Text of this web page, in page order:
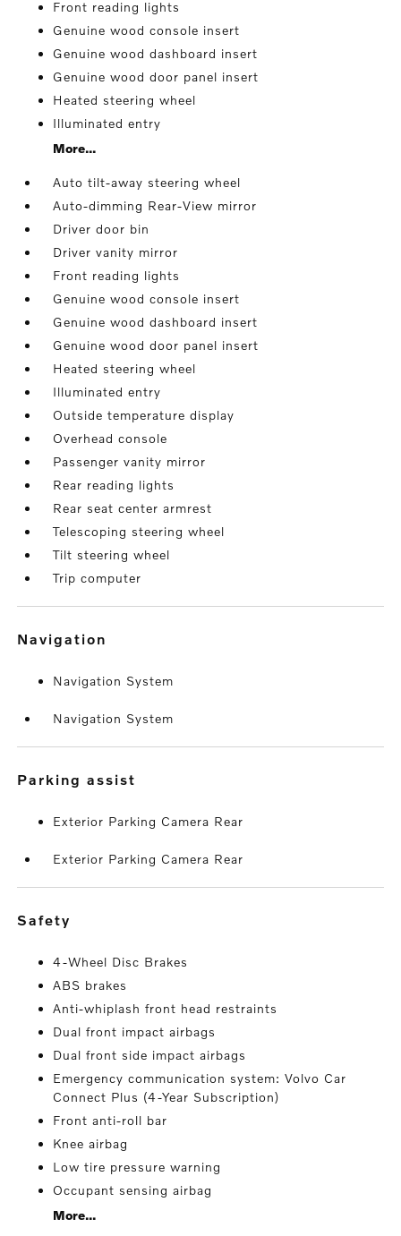
Front reading lights
Genuine wood console insert
Genuine wood dashboard insert
Genuine wood door panel insert
Heated steering wheel
Illuminated entry
More...
Auto tilt-away steering wheel
Auto-dimming Rear-View mirror
Driver door bin
Driver vanity mirror
Front reading lights
Genuine wood console insert
Genuine wood dashboard insert
Genuine wood door panel insert
Heated steering wheel
Illuminated entry
Outside temperature display
Overhead console
Passenger vanity mirror
Rear reading lights
Rear seat center armrest
Telescoping steering wheel
Tilt steering wheel
Trip computer
navigation
Navigation System
Navigation System
parking assist
Exterior Parking Camera Rear
Exterior Parking Camera Rear
safety
4-Wheel Disc Brakes
ABS brakes
Anti-whiplash front head restraints
Dual front impact airbags
Dual front side impact airbags
Emergency communication system: Volvo Car
Connect Plus (4-Year Subscription)
Front anti-roll bar
Knee airbag
Low tire pressure warning
Occupant sensing airbag
More...